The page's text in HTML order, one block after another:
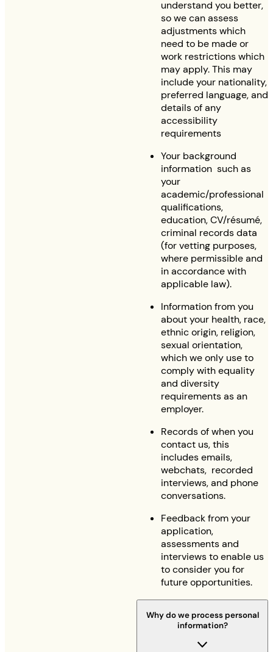
understand you better,
so we can assess
adjustments which
need to be made or
work restrictions which
may apply. This may
include your nationality,
preferred language, and
details of any
accessibility
requirements
Your background
information such as
your
academic/professional
qualifications,
education, CV/résumé,
criminal records data
(for vetting purposes,
where permissible and
in accordance with
applicable law).
Information from you
about your health, race,
ethnic origin, religion,
sexual orientation,
which we only use to
comply with equality
and diversity
requirements as an
employer.
Records of when you
contact us, this
includes emails,
webchats, recorded
interviews, and phone
conversations.
Feedback from your
application,
assessments and
interviews to enable us
to consider you for
future opportunities.
Why do we process personal
information?